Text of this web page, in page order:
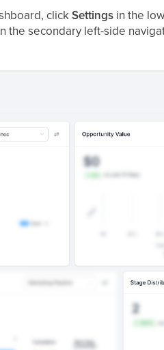
clickSettings in the
the secondary left-side